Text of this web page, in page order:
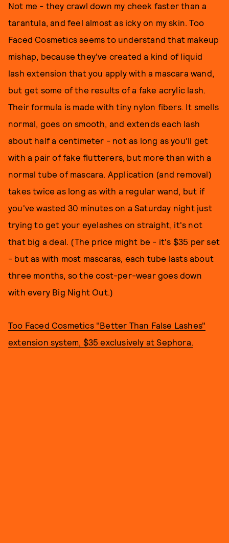
Not me - they crawl down my cheek faster than a
tarantula, and feel almost as icky on my skin. Too
Faced Cosmetics seems to understand that makeup
mishap, because they've created a kind of liquid
lash extension that you apply with a mascara wand,
but get some of the results of a fake acrylic lash.
Their formula is made with tiny nylon fibers. It smells
normal, goes on smooth, and extends each lash
about half a centimeter - not as long as you'll get
with a pair of fake flutterers, but more than with a
normal tube of mascara. Application (and removal)
takes twice as long as with a regular wand, but if
you've wasted 30 minutes on a Saturday night just
trying to get your eyelashes on straight, it's not
that big a deal. (The price might be - it's $35 per set
- but as with most mascaras, each tube lasts about
three months, so the cost-per-wear goes down
with every Big Night Out.)
Too Faced Cosmetics "Better Than False Lashes"
extension system, $35 exclusively at Sephora.